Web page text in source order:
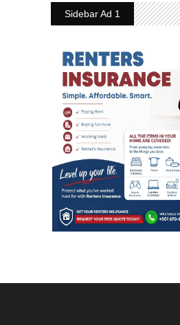
Sidebar Ad 1